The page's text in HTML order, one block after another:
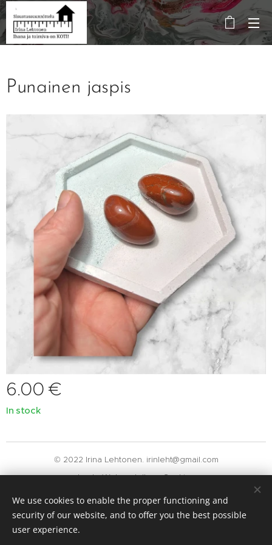
Punainen jaspis
6.00 €
In stock
© 2022 Irina Lehtonen. irinleht@gmail.com
LuotuWebnodella Cookies
Languages
Suomi
English
We use cookies to enable the proper functioning and
security of our website, and to offer you the best possible
user experience.